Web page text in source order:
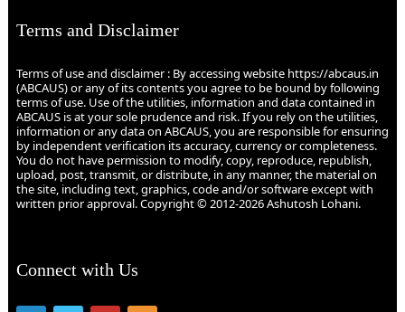
Terms and Disclaimer
Terms of use and disclaimer : By accessing website https://abcaus.in
(ABCAUS) or any of its contents you agree to be bound by following
terms of use. Use of the utilities, information and data contained in
ABCAUS is at your sole prudence and risk. If you rely on the utilities,
information or any data on ABCAUS, you are responsible for ensuring
by independent verification its accuracy, currency or completeness.
You do not have permission to modify, copy, reproduce, republish,
upload, post, transmit, or distribute, in any manner, the material on
the site, including text, graphics, code and/or software except with
written prior approval. Copyright © 2012-2026 Ashutosh Lohani.
Connect with Us